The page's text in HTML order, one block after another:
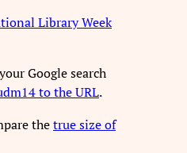
Library Week
Google search
to the URL.
thetrue size of